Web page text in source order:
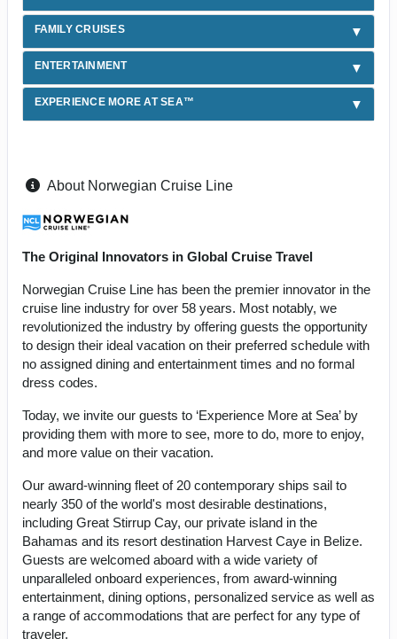
FAMILY CRUISES
ENTERTAINMENT
EXPERIENCE MORE AT SEA™
About Norwegian Cruise Line
The Original Innovators in Global Cruise Travel
Norwegian Cruise Line has been the premier innovator in the
cruise line industry for over 58 years. Most notably, we
revolutionized the industry by offering guests the opportunity
to design their ideal vacation on their preferred schedule with
no assigned dining and entertainment times and no formal
dress codes.
Today, we invite our guests to ‘Experience More at Sea’ by
providing them with more to see, more to do, more to enjoy,
and more value on their vacation.
Our award-winning fleet of 20 contemporary ships sail to
nearly 350 of the world's most desirable destinations,
including Great Stirrup Cay, our private island in the
Bahamas and its resort destination Harvest Caye in Belize.
Guests are welcomed aboard with a wide variety of
unparalleled onboard experiences, from award-winning
entertainment, dining options, personalized service as well as
a range of accommodations that are perfect for any type of
traveler.